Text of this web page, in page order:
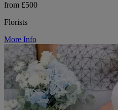
from £500
Florists
More Info